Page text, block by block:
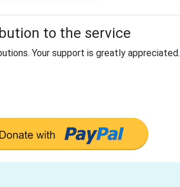
to the service
Your support is greatly appreciated.